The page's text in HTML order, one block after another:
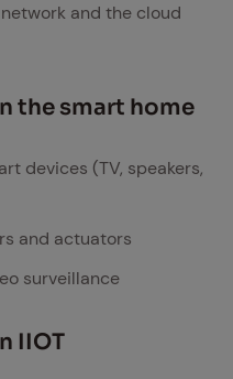
and the cloud
the smart home
devices (TV, speakers,
and actuators
surveillance
IIOT